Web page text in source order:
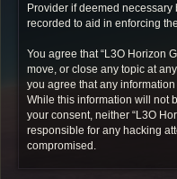
Provider if deemed
recorded to aid in enforcing
You agree that “L3O Horizon
move, or close any topic at
you agree that any
While this information will not
your consent, neither “L3O
responsible for any hacking
compromised.